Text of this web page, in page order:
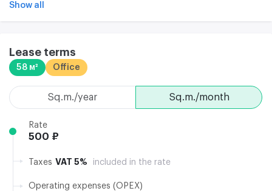
Show all
Lease terms
58 м² Office
sq.m./month
sq.m./year
Rate
500 ₽
Taxes VAT 5% included in the rate
Operating expenses (OPEX)